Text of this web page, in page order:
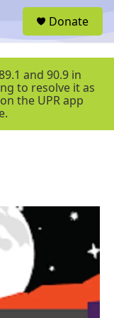
r
Donate
and 90.9 in
to resolve it as
the UPR app